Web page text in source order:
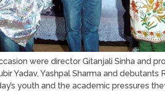
were director Gitanjali Sinha and
Yadav, Yashpal Sharma and debutants
youth and the academic pressures